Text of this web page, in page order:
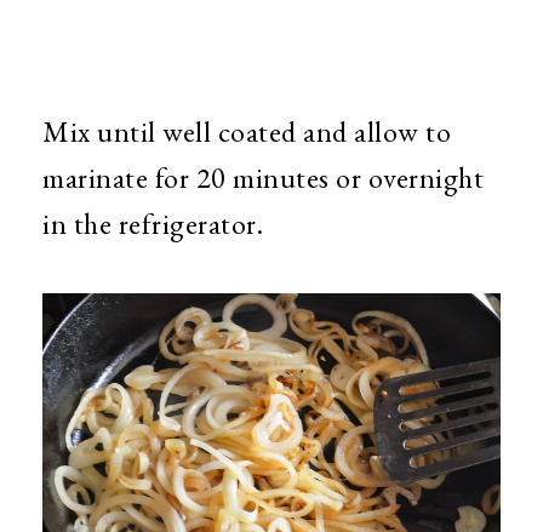
Mix until well coated and allow to
marinate for 20 minutes or overnight
in the refrigerator.